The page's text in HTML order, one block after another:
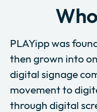
PLAYipp was
then grown into
digital signage
movement to
through digital